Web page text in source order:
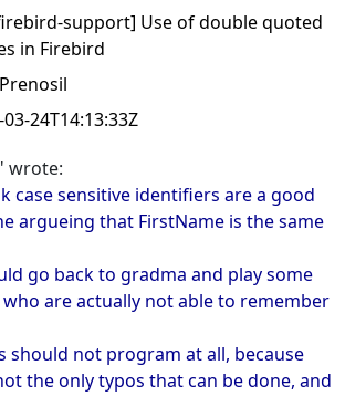
support] Use of double quoted
in Firebird
24T14:13:33Z
wrote:
case sensitive identifiers are a good
argueing that FirstName is the same
go back to gradma and play some
are actually not able to remember
should not program at all, because
the only typos that can be done, and